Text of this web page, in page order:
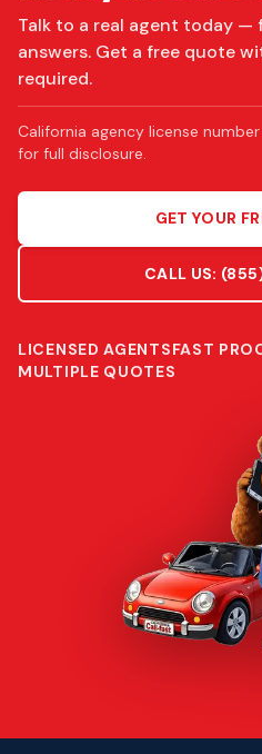
Talk to a real agent today
answers. Get a free quote
required.
California agency license
for full disclosure.
GET YOUR
CALL US:
LICENSED AGENTSFAST
MULTIPLE QUOTES